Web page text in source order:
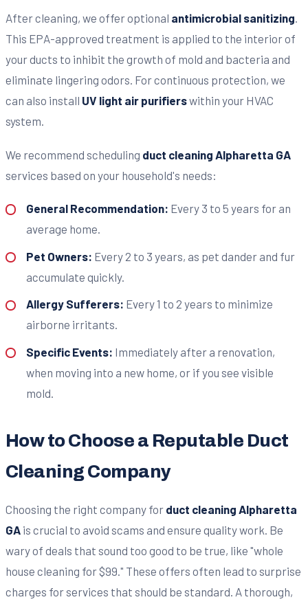
After cleaning, we offer optional antimicrobial sanitizing.
This EPA-approved treatment is applied to the interior of
your ducts to inhibit the growth of mold and bacteria and
eliminate lingering odors. For continuous protection, we
can also install UV light air purifierswithin your HVAC
system.
We recommend scheduling duct cleaning Alpharetta GA
services based on your household's needs:
General Recommendation: Every 3 to 5 years for an
average home.
Pet Owners: Every 2 to 3 years, as pet dander and fur
accumulate quickly.
Allergy Sufferers: Every 1 to 2 years to minimize
airborne irritants.
Specific Events: Immediately after a renovation,
when moving into a new home, or if you see visible
mold.
How to Choose a Reputable Duct
Cleaning Company
Choosing the right company for duct cleaning Alpharetta
GA is crucial to avoid scams and ensure quality work. Be
wary of deals that sound too good to be true, like "whole
house cleaning for $99." These offers often lead to surprise
charges for services that should be standard. A thorough,